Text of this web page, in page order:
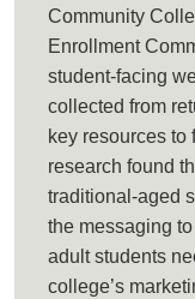
Community
Enrollment
student-facing
collected from
key resources to
research found
traditional-aged
the messaging
adult students
college’s